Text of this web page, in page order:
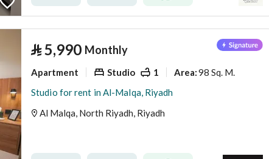
⃁5,990 Monthly
Apartment Studio 1 Area:98 Sq. M.
Studio for rent in Al-Malqa, Riyadh
Al Malqa, North Riyadh, Riyadh